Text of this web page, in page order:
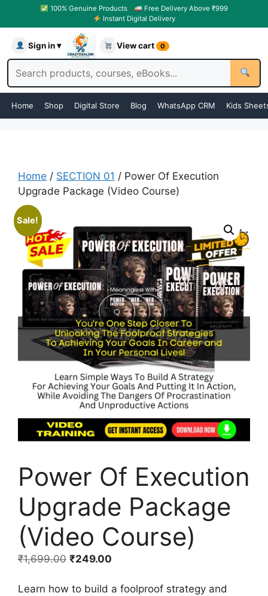
100% Genuine Products
Free Delivery Above ₹999
Instant Digital Delivery
Sign in ▾ View cart 0
Home Shop Digital Store Blog WhatsApp CRM Kids
Home / SECTION 01 / Power Of Execution
Upgrade Package (Video Course)
Sale!
Power Of Execution
Upgrade Package
(Video Course)
₹1,699.00 ₹249.00
Learn how to build a foolproof strategy and